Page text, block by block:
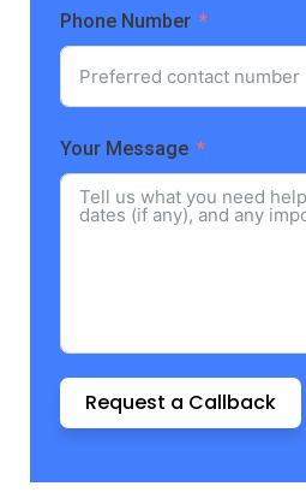
Phone Number
Your Message
Request a Callback